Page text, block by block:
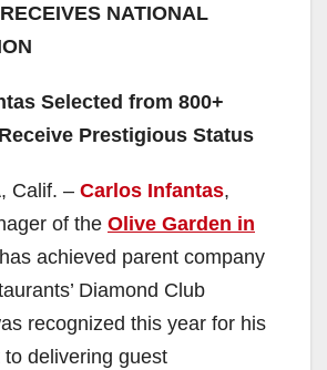
NATIONAL
Selected from 800+
Prestigious Status
Calif. – Carlos Infantas,
of the Olive Garden in
achieved parent company
Diamond Club
recognized this year for his
delivering guest